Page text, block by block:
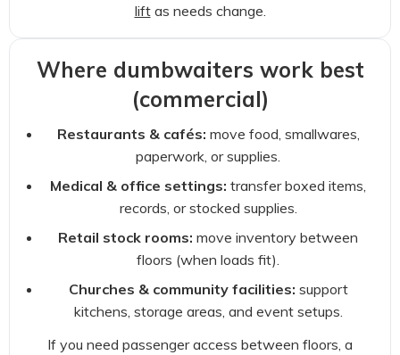
liftas needs change.
Where dumbwaiters work best
(commercial)
Restaurants & cafés: move food, smallwares,
paperwork, or supplies.
Medical & office settings: transfer boxed items,
records, or stocked supplies.
Retail stock rooms: move inventory between
floors (when loads fit).
Churches & community facilities: support
kitchens, storage areas, and event setups.
If you need passenger access between floors, a